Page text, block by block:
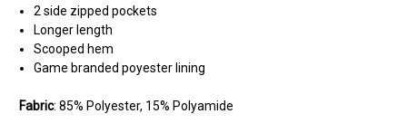
2 side zipped pockets
Longer length
Scooped hem
Game branded poyester lining
Fabric: 85% Polyester, 15% Polyamide